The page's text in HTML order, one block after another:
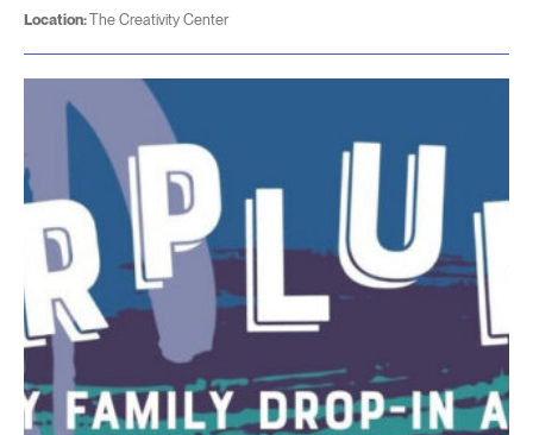
Location:The Creativity Center